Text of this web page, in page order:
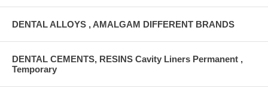
DENTAL ALLOYS , AMALGAM DIFFERENT BRANDS
DENTAL CEMENTS, RESINS Cavity Liners Permanent ,
Temporary